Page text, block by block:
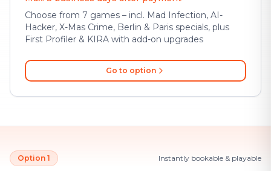
Choose from 7 games – incl. Mad Infection, AI-
Hacker, X-Mas Crime, Berlin & Paris specials, plus
First Profiler & KIRA with add-on upgrades
Go to option
Option 1 Instantly bookable & playable